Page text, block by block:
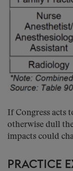
If Congress acts
otherwise dull
impacts could
PRACTICE